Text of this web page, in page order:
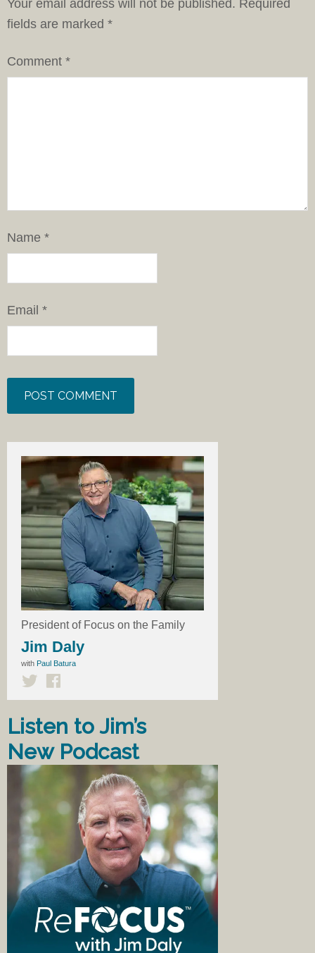
Your email address will not be published. Required
fields are marked *
Comment *
Name *
Email *
President of Focus on the Family
Jim Daly
with Paul Batura
Listen to Jim’s
New Podcast